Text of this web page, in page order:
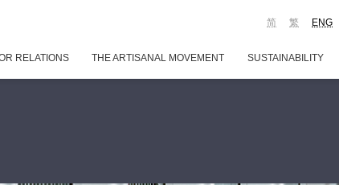
ENG
繁
简
RELATIONS THE ARTISANAL MOVEMENT SUSTAINABILITY